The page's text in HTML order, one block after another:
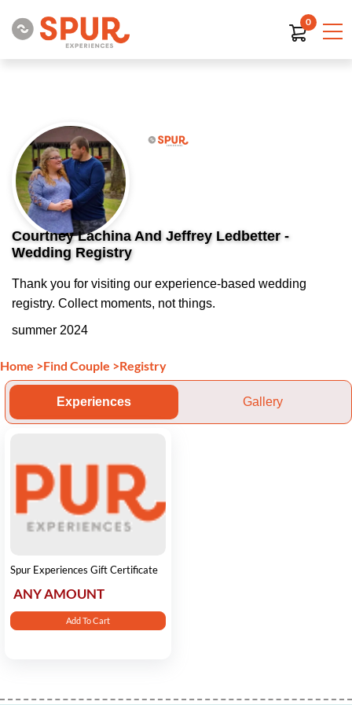
0
Courtney Lachina And Jeffrey Ledbetter -
Wedding Registry
Thank you for visiting our experience-based wedding
registry. Collect moments, not things.
summer 2024
Home >Find Couple >Registry
Experiences Gallery
Spur Experiences Gift Certificate
ANY AMOUNT
Add To Cart